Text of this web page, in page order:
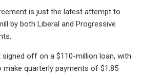
is just the latest attempt to
by both Liberal and Progressive
signed off on a $110-million loan, with
quarterly payments of $1.85